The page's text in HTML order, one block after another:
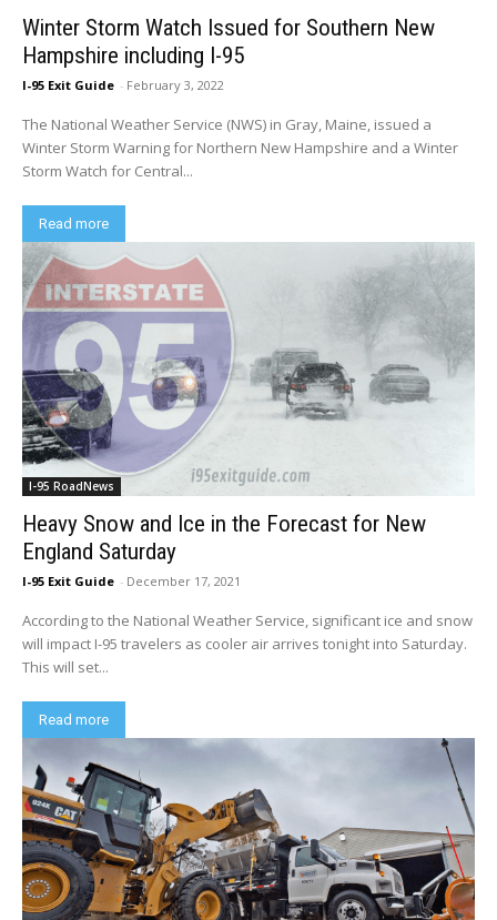
Winter Storm Watch Issued for Southern New
Hampshire including I-95
I-95 Exit Guide - February 3, 2022
The National Weather Service (NWS) in Gray, Maine, issued a
Winter Storm Warning for Northern New Hampshire and a Winter
Storm Watch for Central...
Read more
I-95 RoadNews
Heavy Snow and Ice in the Forecast for New
England Saturday
I-95 Exit Guide - December 17, 2021
According to the National Weather Service, significant ice and snow
will impact I-95 travelers as cooler air arrives tonight into Saturday.
This will set...
Read more